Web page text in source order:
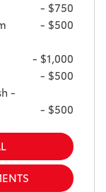
- $750
- $500
- $1,000
- $500
-
- $500